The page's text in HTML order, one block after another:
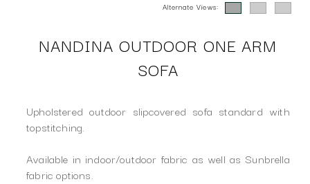
Alternate Views:
NANDINA OUTDOOR ONE ARM
SOFA
Upholstered outdoor slipcovered sofa standard with
topstitching.
Available in indoor/outdoor fabric as well as Sunbrella
fabric options.